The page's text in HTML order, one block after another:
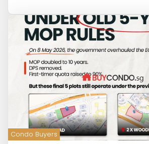
Condo Buyers